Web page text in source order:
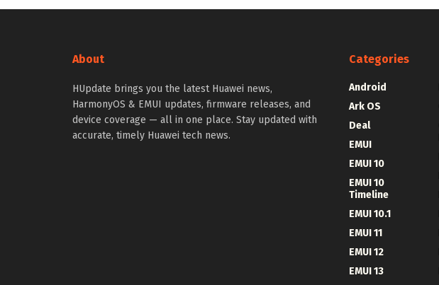
About
HUpdate brings you the latest Huawei news,
HarmonyOS & EMUI updates, firmware releases, and
device coverage — all in one place. Stay updated with
accurate, timely Huawei tech news.
Categories
Android
Ark OS
Deal
EMUI
EMUI 10
EMUI 10
Timeline
EMUI 10.1
EMUI 11
EMUI 12
EMUI 13